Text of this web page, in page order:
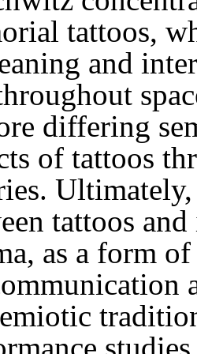
tattoos,
and
differing
of tattoos
tattoos
as a form